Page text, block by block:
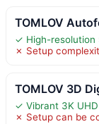
TOMLOV
✓ High-resolution
✗ Setup
TOMLOV 3D
✓ Vibrant 3K
✗ Setup can be